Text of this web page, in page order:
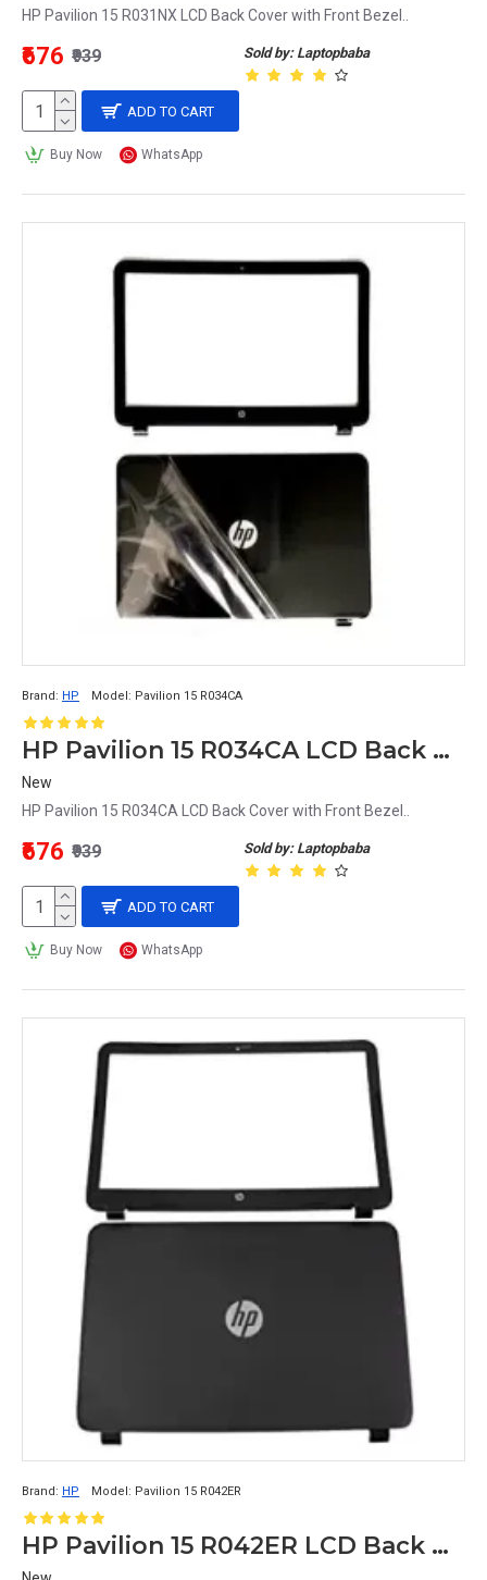
HP Pavilion 15 R031NX LCD Back Cover with Front Bezel..
Sold by: Laptopbaba
₹676 ₹939
ADD TO CART
Buy Now WhatsApp
Brand: HP Model: Pavilion 15 R034CA
HP Pavilion 15 R034CA LCD Back Cover with Front Bezel
New
HP Pavilion 15 R034CA LCD Back Cover with Front Bezel..
Sold by: Laptopbaba
₹676 ₹939
ADD TO CART
Buy Now WhatsApp
Brand: HP Model: Pavilion 15 R042ER
HP Pavilion 15 R042ER LCD Back Cover with Front Bezel